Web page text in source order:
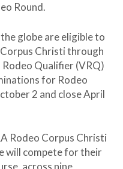
Round.
globe are eligible to
Christi through
Qualifier (VRQ)
for Rodeo
2 and close April
Rodeo Corpus Christi
will compete for their
across nine